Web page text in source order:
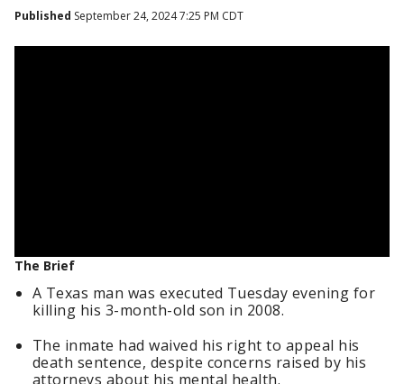
Published September 24, 2024 7:25 PM CDT
The Brief
A Texas man was executed Tuesday evening for
killing his 3-month-old son in 2008.
The inmate had waived his right to appeal his
death sentence, despite concerns raised by his
attorneys about his mental health.